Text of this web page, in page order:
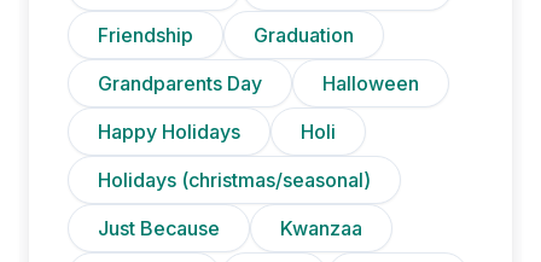
Friendship
Graduation
Grandparents Day
Halloween
Happy Holidays
Holi
Holidays (christmas/seasonal)
Just Because
Kwanzaa